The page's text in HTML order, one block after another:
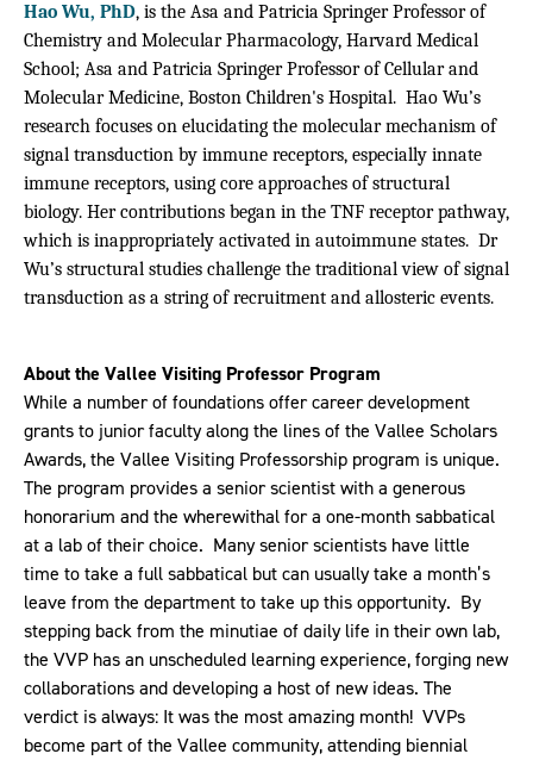
Hao Wu, PhD, is the Asa and Patricia Springer Professor of
Chemistry and Molecular Pharmacology, Harvard Medical
School; Asa and Patricia Springer Professor of Cellular and
Molecular Medicine, Boston Children's Hospital. Hao Wu’s
research focuses on elucidating the molecular mechanism of
signal transduction by immune receptors, especially innate
immune receptors, using core approaches of structural
biology. Her contributions began in the TNF receptor pathway,
which is inappropriately activated in autoimmune states. Dr
Wu’s structural studies challenge the traditional view of signal
transduction as a string of recruitment and allosteric events.
About the Vallee Visiting Professor Program
While a number of foundations offer career development
grants to junior faculty along the lines of the Vallee Scholars
Awards, the Vallee Visiting Professorship program is unique.
The program provides a senior scientist with a generous
honorarium and the wherewithal for a one-month sabbatical
at a lab of their choice. Many senior scientists have little
time to take a full sabbatical but can usually take a month’s
leave from the department to take up this opportunity. By
stepping back from the minutiae of daily life in their own lab,
the VVP has an unscheduled learning experience, forging new
collaborations and developing a host of new ideas. The
verdict is always: It was the most amazing month! VVPs
become part of the Vallee community, attending biennial